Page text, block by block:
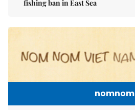
fishing ban in East Sea
nomnom